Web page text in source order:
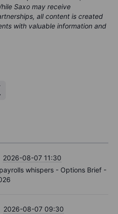
Saxo may receive
all content is created
with valuable information and
2026-08-07 11:30
whispers - Options Brief -
2026-08-07 09:30